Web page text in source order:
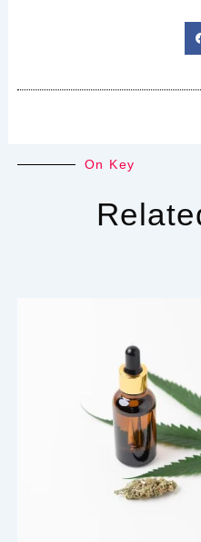
On Key